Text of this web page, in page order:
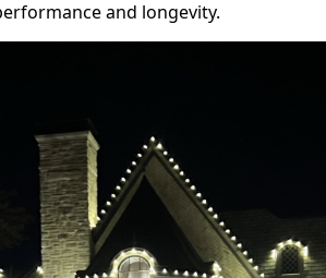
and longevity.